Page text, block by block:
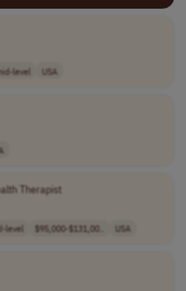
level USA
Therapist
level $95,000-$131,00.. USA